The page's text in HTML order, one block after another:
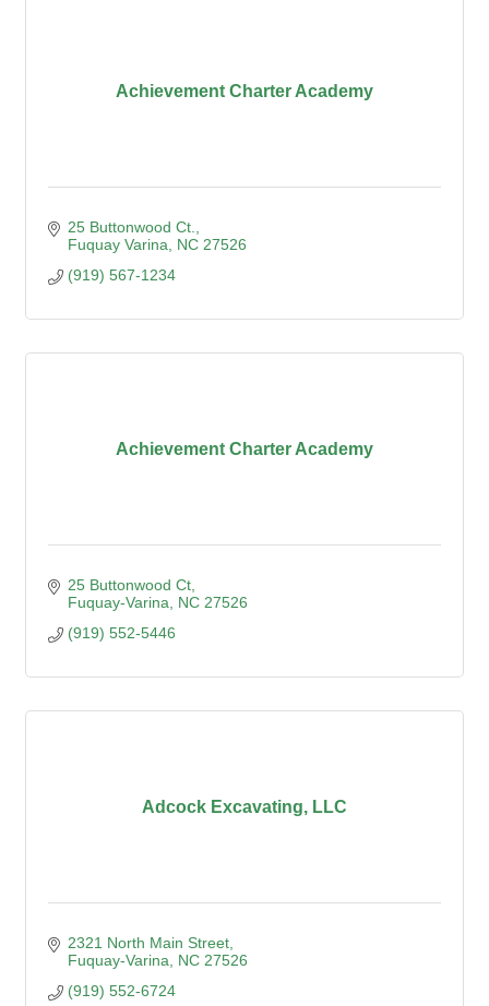
Achievement Charter Academy
25 Buttonwood Ct.
Fuquay Varina
NC 27526
(919) 567-1234
Achievement Charter Academy
25 Buttonwood Ct
Fuquay-Varina
NC 27526
(919) 552-5446
Adcock Excavating, LLC
2321 North Main Street
Fuquay-Varina
NC 27526
(919) 552-6724